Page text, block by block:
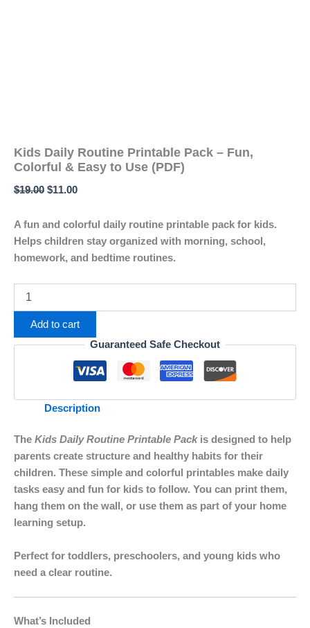
Kids Daily Routine Printable Pack – Fun,
Colorful & Easy to Use (PDF)
$19.00 $11.00
A fun and colorful daily routine printable pack for kids.
Helps children stay organized with morning, school,
homework, and bedtime routines.
Add to cart
Guaranteed Safe Checkout
Description
The Kids Daily Routine Printable Packis designed to help
parents create structure and healthy habits for their
children. These simple and colorful printables make daily
tasks easy and fun for kids to follow. You can print them,
hang them on the wall, or use them as part of your home
learning setup.
Perfect for toddlers, preschoolers, and young kids who
need a clear routine.
What’s Included